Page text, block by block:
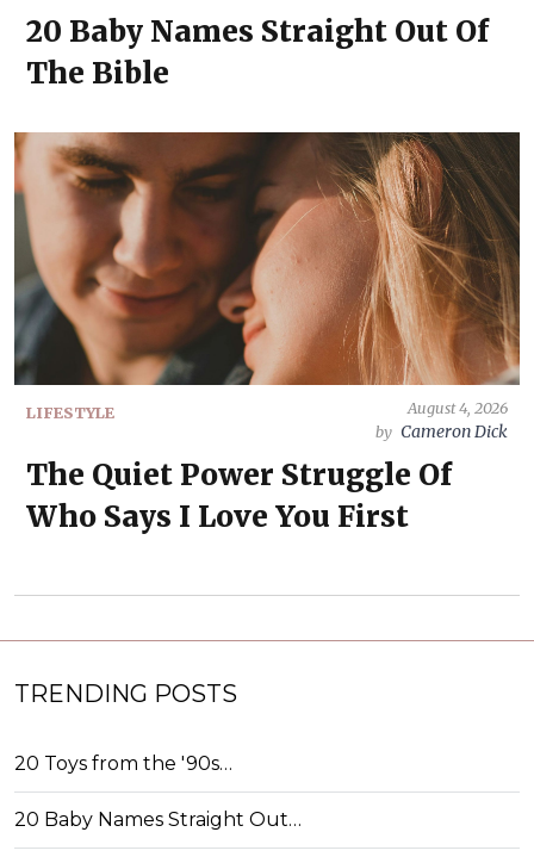
20 Baby Names Straight Out Of
The Bible
LIFESTYLE
August 4, 2026
by Cameron Dick
The Quiet Power Struggle Of
Who Says I Love You First
TRENDING POSTS
20 Toys from the '90s…
20 Baby Names Straight Out…